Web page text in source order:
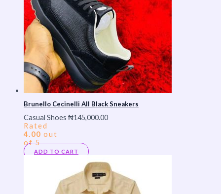
Brunello Cecinelli All Black Sneakers
Casual Shoes ₦145,000.00
Rated
4.00 out
of 5
ADD TO CART